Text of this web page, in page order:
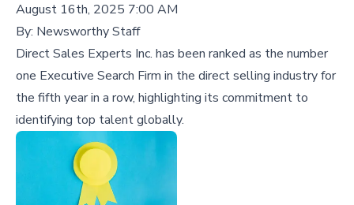
August 16th, 2025 7:00 AM
By: Newsworthy Staff
Direct Sales Experts Inc. has been ranked as the number
one Executive Search Firm in the direct selling industry for
the fifth year in a row, highlighting its commitment to
identifying top talent globally.